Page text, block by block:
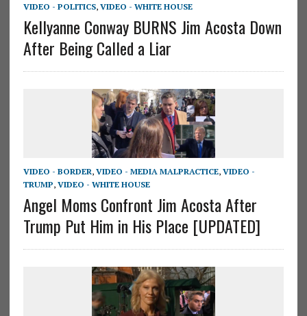
VIDEO - POLITICS, VIDEO - WHITE HOUSE
Kellyanne Conway BURNS Jim Acosta Down
After Being Called a Liar
VIDEO - BORDER, VIDEO - MEDIA MALPRACTICE, VIDEO -
TRUMP, VIDEO - WHITE HOUSE
Angel Moms Confront Jim Acosta After
Trump Put Him in His Place [UPDATED]